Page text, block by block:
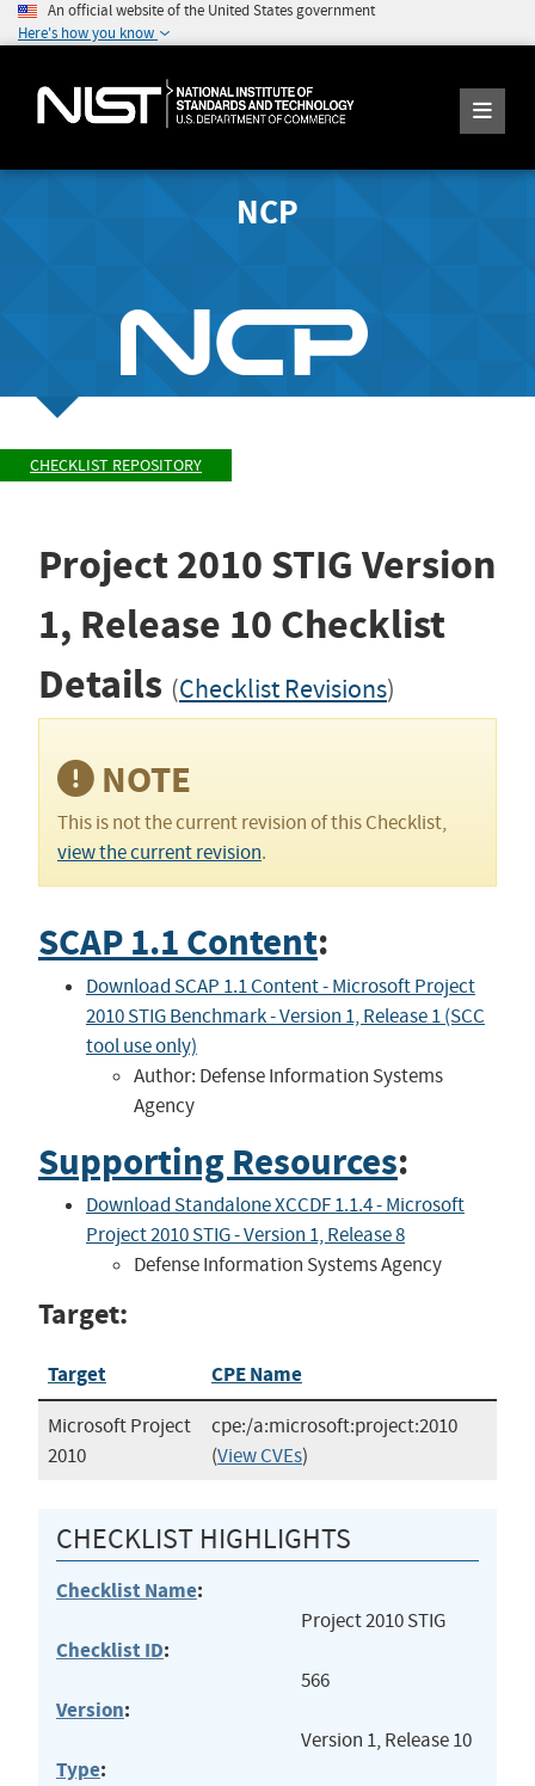
An official website of the United States government
Here's how you know
NCP
CHECKLIST REPOSITORY
Project 2010 STIG Version
1, Release 10 Checklist
Details (Checklist Revisions)
NOTE
This is not the current revision of this Checklist,
view the current revision.
SCAP 1.1 Content:
Download SCAP 1.1 Content - Microsoft Project
2010 STIG Benchmark - Version 1, Release 1 (SCC
tool use only)
Author: Defense Information Systems
Agency
Supporting Resources:
Download Standalone XCCDF 1.1.4 - Microsoft
Project 2010 STIG - Version 1, Release 8
Defense Information Systems Agency
Target:
Target CPE Name
Microsoft Project
2010
cpe:/a:microsoft:project:2010
(View CVEs)
CHECKLIST HIGHLIGHTS
Checklist Name:
Project 2010 STIG
Checklist ID:
566
Version:
Version 1, Release 10
Type: